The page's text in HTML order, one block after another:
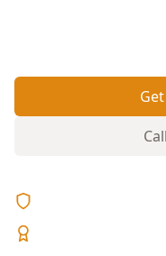
Call